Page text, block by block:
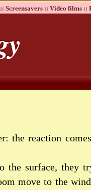
Screensavers :: Video films ::
the reaction
the surface, they
move to the